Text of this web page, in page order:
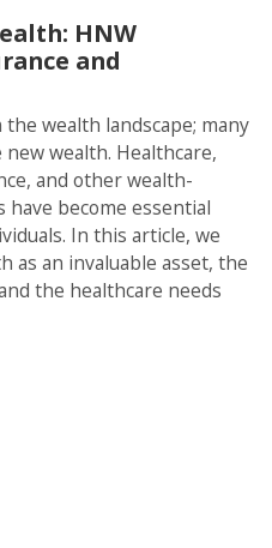
HNW
and
wealth landscape; many
wealth. Healthcare,
and other wealth-
become essential
In this article, we
as an invaluable asset, the
the healthcare needs